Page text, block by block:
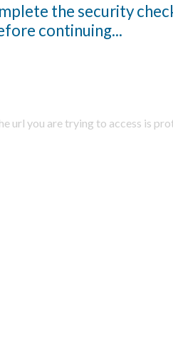
the security
continuing...
url you are trying to access is